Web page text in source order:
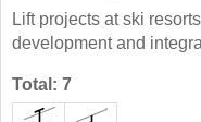
Lift projects at ski
development and
Total: 7